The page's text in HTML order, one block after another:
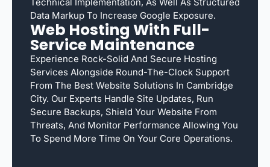
Data Markup To Increase Google Exposure.
Web Hosting With Full-
Service Maintenance
Experience Rock-Solid And Secure Hosting
Services Alongside Round-The-Clock Support
From The Best Website Solutions In Cambridge
City. Our Experts Handle Site Updates, Run
Secure Backups, Shield Your Website From
Threats, And Monitor Performance Allowing You
To Spend More Time On Your Core Operations.